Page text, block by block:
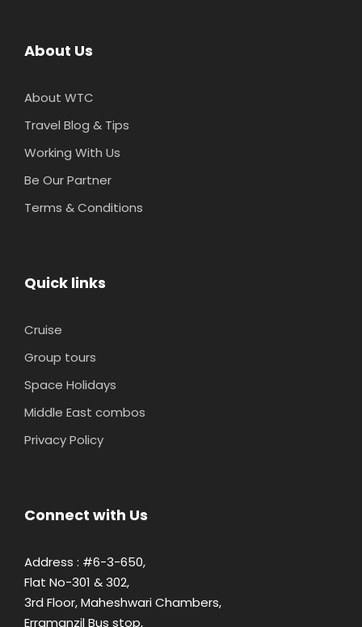
About Us
About WTC
Travel Blog & Tips
Working With Us
Be Our Partner
Terms & Conditions
Quick links
Cruise
Group tours
Space Holidays
Middle East combos
Privacy Policy
Connect with Us
Address : #6-3-650,
Flat No-301 & 302,
3rd Floor, Maheshwari Chambers,
Erramanzil Bus stop,